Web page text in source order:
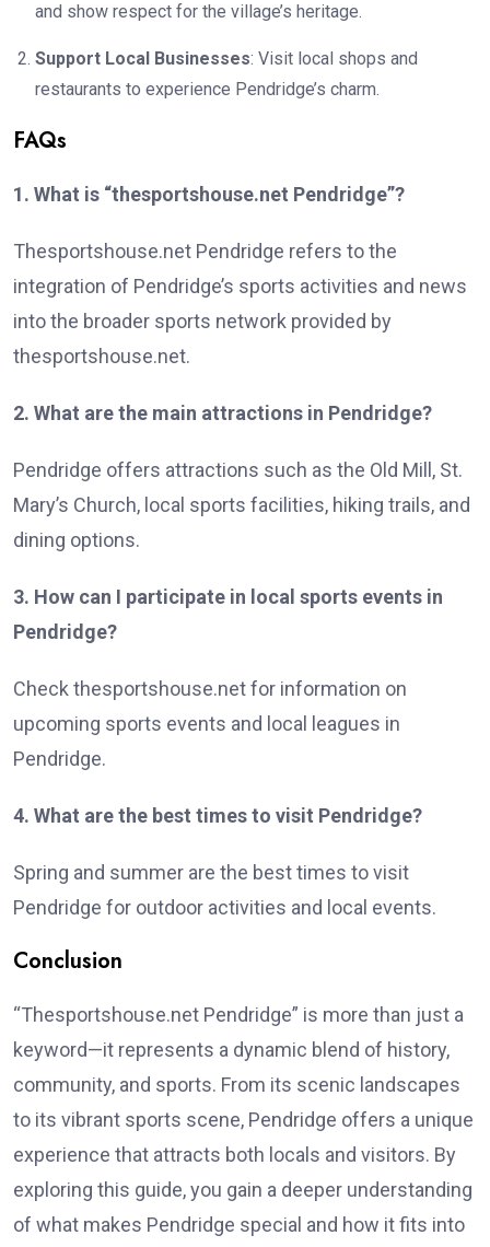
and show respect for the village’s heritage.
Support Local Businesses: Visit local shops and
restaurants to experience Pendridge’s charm.
FAQs
1. What is “thesportshouse.net Pendridge”?
Thesportshouse.net Pendridge refers to the
integration of Pendridge’s sports activities and news
into the broader sports network provided by
thesportshouse.net.
2. What are the main attractions in Pendridge?
Pendridge offers attractions such as the Old Mill, St.
Mary’s Church, local sports facilities, hiking trails, and
dining options.
3. How can I participate in local sports events in
Pendridge?
Check thesportshouse.net for information on
upcoming sports events and local leagues in
Pendridge.
4. What are the best times to visit Pendridge?
Spring and summer are the best times to visit
Pendridge for outdoor activities and local events.
Conclusion
“Thesportshouse.net Pendridge” is more than just a
keyword—it represents a dynamic blend of history,
community, and sports. From its scenic landscapes
to its vibrant sports scene, Pendridge offers a unique
experience that attracts both locals and visitors. By
exploring this guide, you gain a deeper understanding
of what makes Pendridge special and how it fits into